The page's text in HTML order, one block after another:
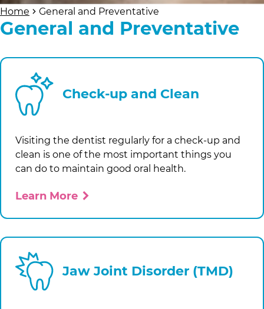
Home General and Preventative
General and Preventative
Check-up and Clean
Visiting the dentist regularly for a check-up and
clean is one of the most important things you
can do to maintain good oral health.
Learn More
Jaw Joint Disorder (TMD)